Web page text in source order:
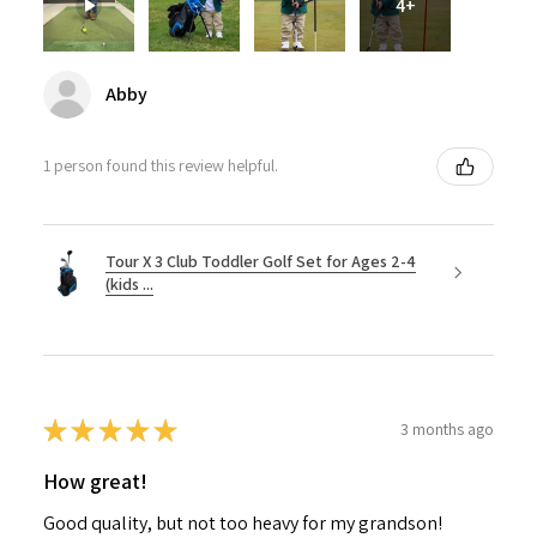
Abby
1 person found this review helpful.
Tour X 3 Club Toddler Golf Set for Ages 2-4
(kids ...
★★★★★ 3 months ago
How great!
Good quality, but not too heavy for my grandson!